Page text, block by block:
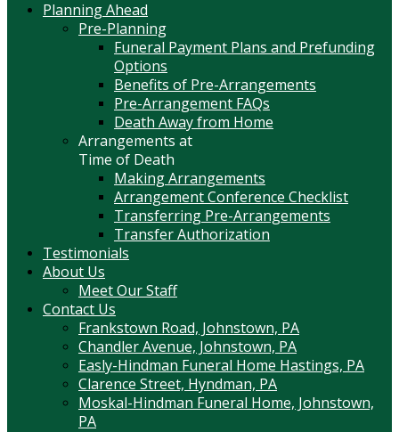
Planning Ahead
Pre-Planning
Funeral Payment Plans and Prefunding
Options
Benefits of Pre-Arrangements
Pre-Arrangement FAQs
Death Away from Home
Arrangements at
Time of Death
Making Arrangements
Arrangement Conference Checklist
Transferring Pre-Arrangements
Transfer Authorization
Testimonials
About Us
Meet Our Staff
Contact Us
Frankstown Road, Johnstown, PA
Chandler Avenue, Johnstown, PA
Easly-Hindman Funeral Home Hastings, PA
Clarence Street, Hyndman, PA
Moskal-Hindman Funeral Home, Johnstown,
PA